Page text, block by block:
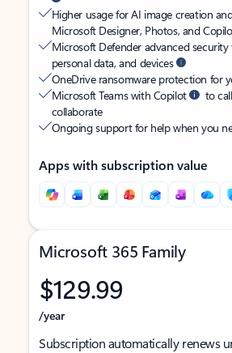
Higher usage for AI image creation
Microsoft Designer, Photos, and
Microsoft Defender advanced
personal data, and devices
OneDrive ransomware protection for
Microsoft Teams with Copilot
to
collaborate
Ongoing support for help when you
Apps with subscription value
Microsoft 365 Family
$129.99
/year
Subscription automatically renews